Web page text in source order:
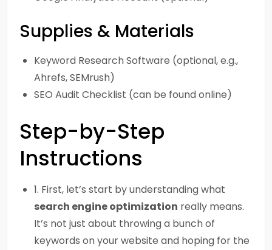
Supplies & Materials
Keyword Research Software (optional, e.g.,
Ahrefs, SEMrush)
SEO Audit Checklist (can be found online)
Step-by-Step
Instructions
1. First, let’s start by understanding what
search engine optimization really means.
It’s not just about throwing a bunch of
keywords on your website and hoping for the